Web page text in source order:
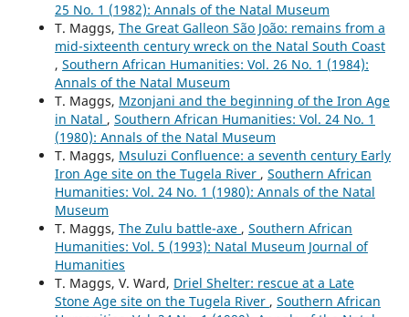
25 No. 1 (1982): Annals of the Natal Museum
T. Maggs, The Great Galleon São João: remains from a
mid-sixteenth century wreck on the Natal South Coast
, Southern African Humanities: Vol. 26 No. 1 (1984):
Annals of the Natal Museum
T. Maggs, Mzonjani and the beginning of the Iron Age
in Natal , Southern African Humanities: Vol. 24 No. 1
(1980): Annals of the Natal Museum
T. Maggs, Msuluzi Confluence: a seventh century Early
Iron Age site on the Tugela River , Southern African
Humanities: Vol. 24 No. 1 (1980): Annals of the Natal
Museum
T. Maggs, The Zulu battle-axe , Southern African
Humanities: Vol. 5 (1993): Natal Museum Journal of
Humanities
T. Maggs, V. Ward, Driel Shelter: rescue at a Late
Stone Age site on the Tugela River , Southern African